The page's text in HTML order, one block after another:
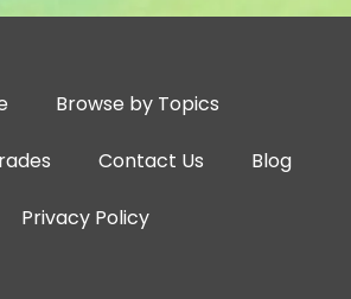
Browse by Topics
Contact Us Blog
Privacy Policy